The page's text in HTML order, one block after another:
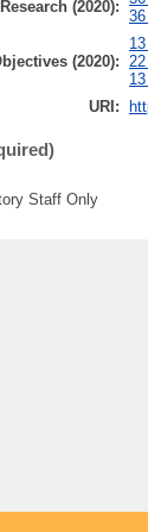
(2020):
(2020):
URI:
Staff Only